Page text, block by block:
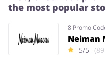
the most popular
8 Promo
Neiman
5/5